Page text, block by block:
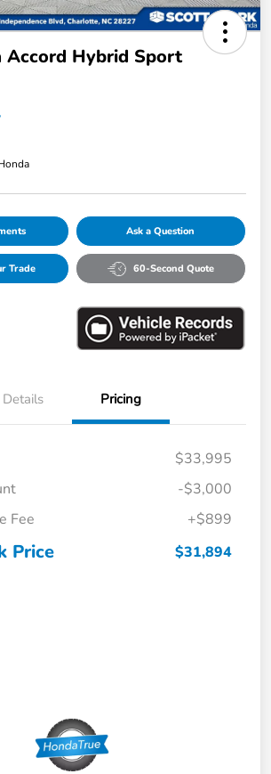
Accord Hybrid Sport
Ask a Question
Trade 60-Second Quote
Details Pricing
$33,995
-$3,000
Fee
+$899
Price $31,894